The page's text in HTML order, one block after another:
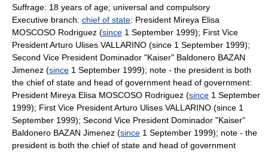
Suffrage: 18 years of age; universal and compulsory
Executive branch: chief of state: President Mireya Elisa
MOSCOSO Rodriguez (since 1 September 1999); First Vice
President Arturo Ulises VALLARINO (since 1 September 1999);
Second Vice President Dominador "Kaiser" Baldonero BAZAN
Jimenez (since 1 September 1999); note - the president is both
the chief of state and head of government head of government:
President Mireya Elisa MOSCOSO Rodriguez (since 1 September
1999); First Vice President Arturo Ulises VALLARINO (since 1
September 1999); Second Vice President Dominador "Kaiser"
Baldonero BAZAN Jimenez (since 1 September 1999); note - the
president is both the chief of state and head of government